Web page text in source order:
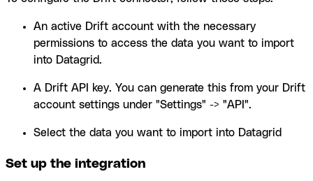
An active Drift account with the necessary
permissions to access the data you want to import
into Datagrid.
A Drift API key. You can generate this from your Drift
account settings under "Settings" -> "API".
Select the data you want to import into Datagrid
Set up the integration